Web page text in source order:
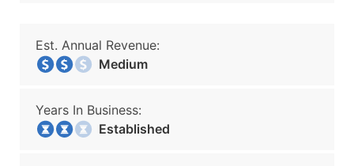
Est. Annual Revenue:
Medium
Years In Business:
Established